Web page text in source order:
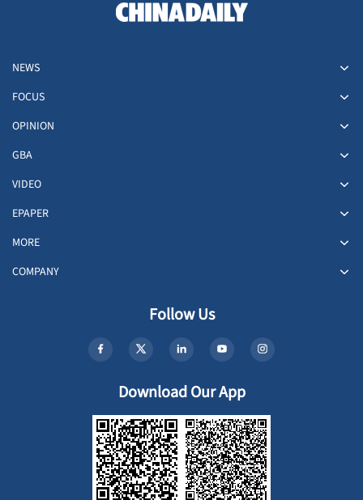
NEWS
FOCUS
OPINION
GBA
VIDEO
EPAPER
MORE
COMPANY
Follow Us
Download Our App